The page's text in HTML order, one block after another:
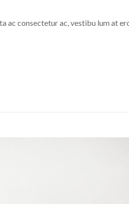
ac consectetur ac, vestibu lum at